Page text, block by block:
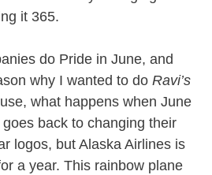
it 365.
do Pride in June, and
why I wanted to do Ravi’s
what happens when June
back to changing their
logos, but Alaska Airlines is
a year. This rainbow plane